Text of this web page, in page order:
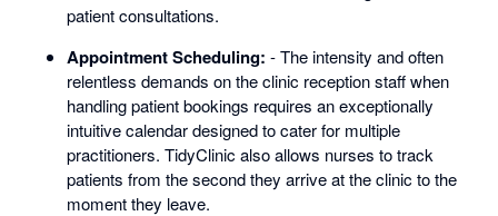
patient consultations.
Appointment Scheduling: - The intensity and often
relentless demands on the clinic reception staff when
handling patient bookings requires an exceptionally
intuitive calendar designed to cater for multiple
practitioners. TidyClinic also allows nurses to track
patients from the second they arrive at the clinic to the
moment they leave.